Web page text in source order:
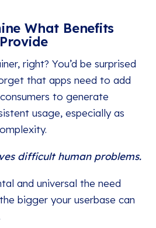
What Benefits
right? You’d be surprised
that apps need to add
to generate
usage, especially as
difficult human problems.
and universal the need
bigger your userbase can